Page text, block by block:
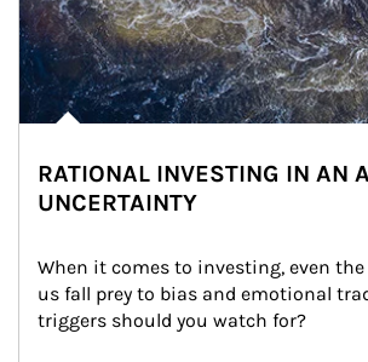
RATIONAL INVESTING IN AN
UNCERTAINTY
When it comes to investing, even
us fall prey to bias and emotional
triggers should you watch for?